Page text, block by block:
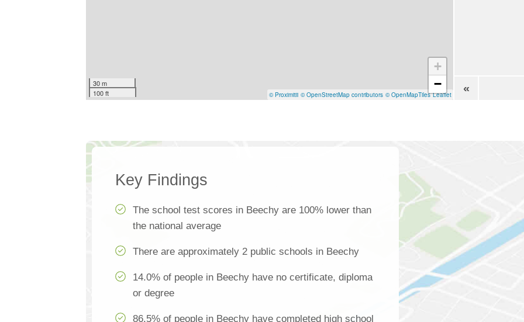
© Proximitii © OpenStreetMap contributors © OpenMapTiles Leaflet
30 m
100 ft
+
−
«
Key Findings
The school test scores in Beechy are 100% lower than
the national average
There are approximately 2 public schools in Beechy
14.0% of people in Beechy have no certificate, diploma
or degree
86.5% of people in Beechy have completed high school